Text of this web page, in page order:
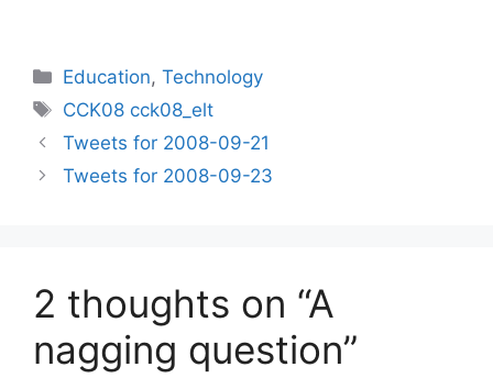
Categories
Education,Technology
Tags
CCK08 cck08_elt
Tweets for 2008-09-21
Tweets for 2008-09-23
2 thoughts on “A
nagging question”